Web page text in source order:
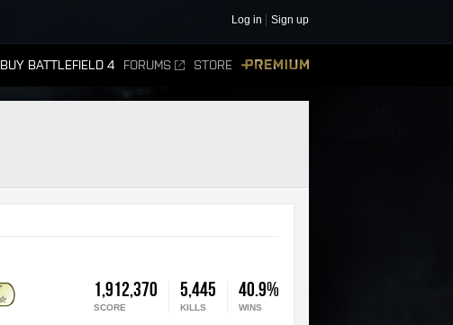
Log in Sign up
BUY BATTLEFIELD 4 FORUMS STORE
1,912,370 5,445 40.9%
SCORE KILLS WINS